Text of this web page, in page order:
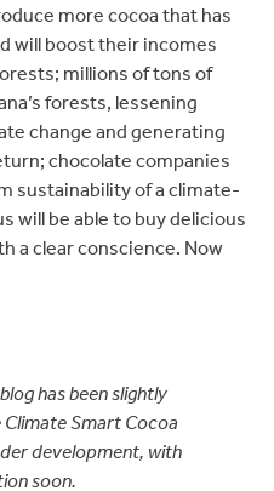
more cocoa that has
will boost their incomes
millions of tons of
forests, lessening
change and generating
chocolate companies
sustainability of a climate-
will be able to buy delicious
a clear conscience. Now
has been slightly
Smart Cocoa
development, with
soon.